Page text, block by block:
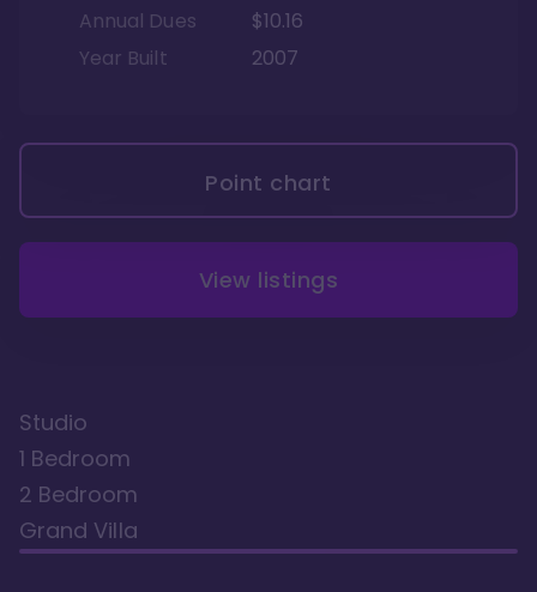
Annual Dues
$10.16
Year Built
2007
Point chart
View listings
Studio
1 Bedroom
2 Bedroom
Grand Villa